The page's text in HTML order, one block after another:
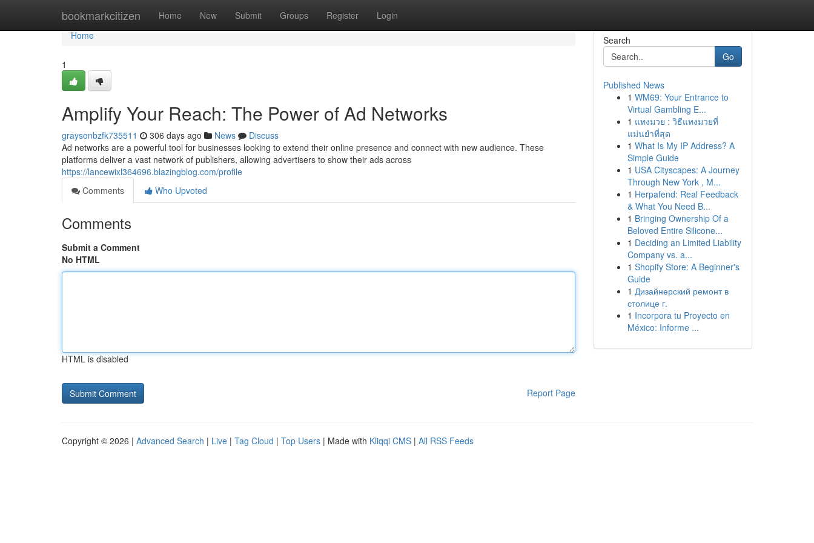
bookmarkcitizen Home New Submit Groups Register Login
Home
Home
1
Amplify Your Reach: The Power of Ad Networks
graysonbzfk735511 306 days ago News
Discuss
Ad networks are a powerful tool for businesses looking to extend their online presence and connect with new audience. These
platforms deliver a vast network of publishers, allowing advertisers to show their ads across
https://lancewixl364696.blazingblog.com/profile
Comments
Who Upvoted
Comments
Submit a Comment
No HTML
HTML is disabled
Report Page
Search
Go
Published News
1 WM69: Your Entrance to
Virtual Gambling E...
1 แทงมวย : วิธีแทงมวยที่
แม่นยำที่สุด
1 What Is My IP Address? A
Simple Guide
1 USA Cityscapes: A Journey
Through New York , M...
1 Herpafend: Real Feedback
& What You Need B...
1 Bringing Ownership Of a
Beloved Entire Silicone...
1 Deciding an Limited Liability
Company vs. a...
1 Shopify Store: A Beginner's
Guide
1 Дизайнерский ремонт в
столице г.
1 Incorpora tu Proyecto en
México: Informe ...
Copyright © 2026 | Advanced Search | Live | Tag Cloud | Top Users | Made with Kliqqi CMS | All RSS Feeds